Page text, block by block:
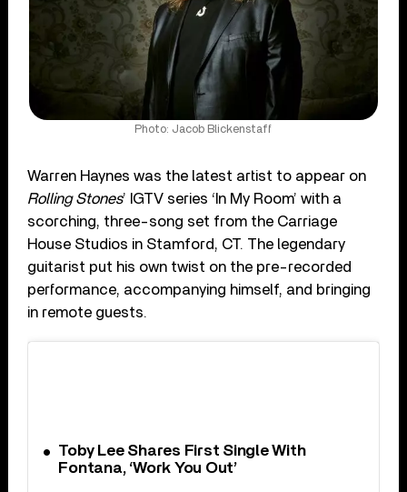
Photo: Jacob Blickenstaff
Warren Haynes was the latest artist to appear on
Rolling Stones’ IGTV series ‘In My Room’ with a
scorching, three-song set from the Carriage
House Studios in Stamford, CT. The legendary
guitarist put his own twist on the pre-recorded
performance, accompanying himself, and bringing
in remote guests.
Toby Lee Shares First Single With
Fontana, ‘Work You Out’